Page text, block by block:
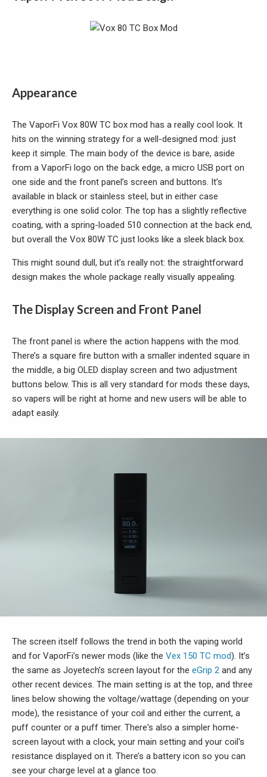
Appearance
The VaporFi Vox 80W TC box mod has a really cool look. It
hits on the winning strategy for a well-designed mod: just
keep it simple. The main body of the device is bare, aside
from a VaporFi logo on the back edge, a micro USB port on
one side and the front panel’s screen and buttons. It’s
available in black or stainless steel, but in either case
everything is one solid color. The top has a slightly reflective
coating, with a spring-loaded 510 connection at the back end,
but overall the Vox 80W TC just looks like a sleek black box.
This might sound dull, but it’s really not: the straightforward
design makes the whole package really visually appealing.
The Display Screen and Front Panel
The front panel is where the action happens with the mod.
There’s a square fire button with a smaller indented square in
the middle, a big OLED display screen and two adjustment
buttons below. This is all very standard for mods these days,
so vapers will be right at home and new users will be able to
adapt easily.
The screen itself follows the trend in both the vaping world
and for VaporFi’s newer mods (like the Vex 150 TC mod). It’s
the same as Joyetech’s screen layout for the eGrip 2 and any
other recent devices. The main setting is at the top, and three
lines below showing the voltage/wattage (depending on your
mode), the resistance of your coil and either the current, a
puff counter or a puff timer. There's also a simpler home-
screen layout with a clock, your main setting and your coil's
resistance displayed on it. There’s a battery icon so you can
see your charge level at a glance too.